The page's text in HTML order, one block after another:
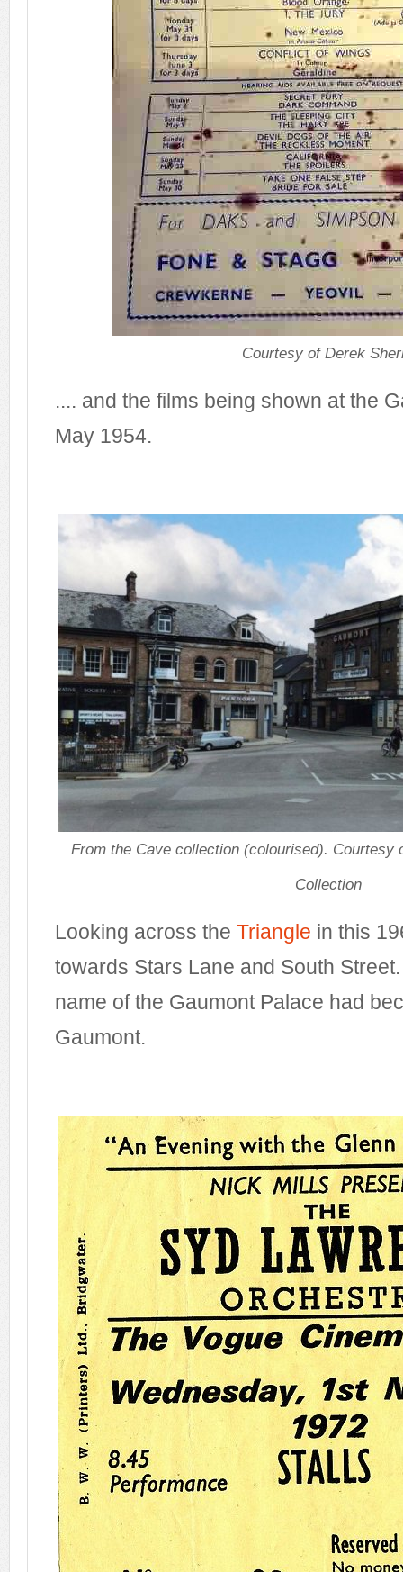
Courtesy of Derek
.... and the films being shown at the
May 1954.
From the Cave collection (colourised). Courtesy
Collection
Looking across the Triangle in this
towards Stars Lane and South
name of the Gaumont Palace had
Gaumont.